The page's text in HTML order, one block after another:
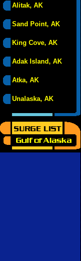
Alitak, AK
Sand Point, AK
King Cove, AK
Adak Island, AK
Atka, AK
Unalaska, AK